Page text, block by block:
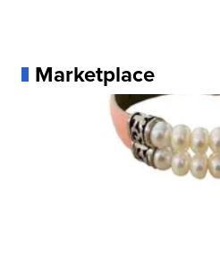
Marketplace